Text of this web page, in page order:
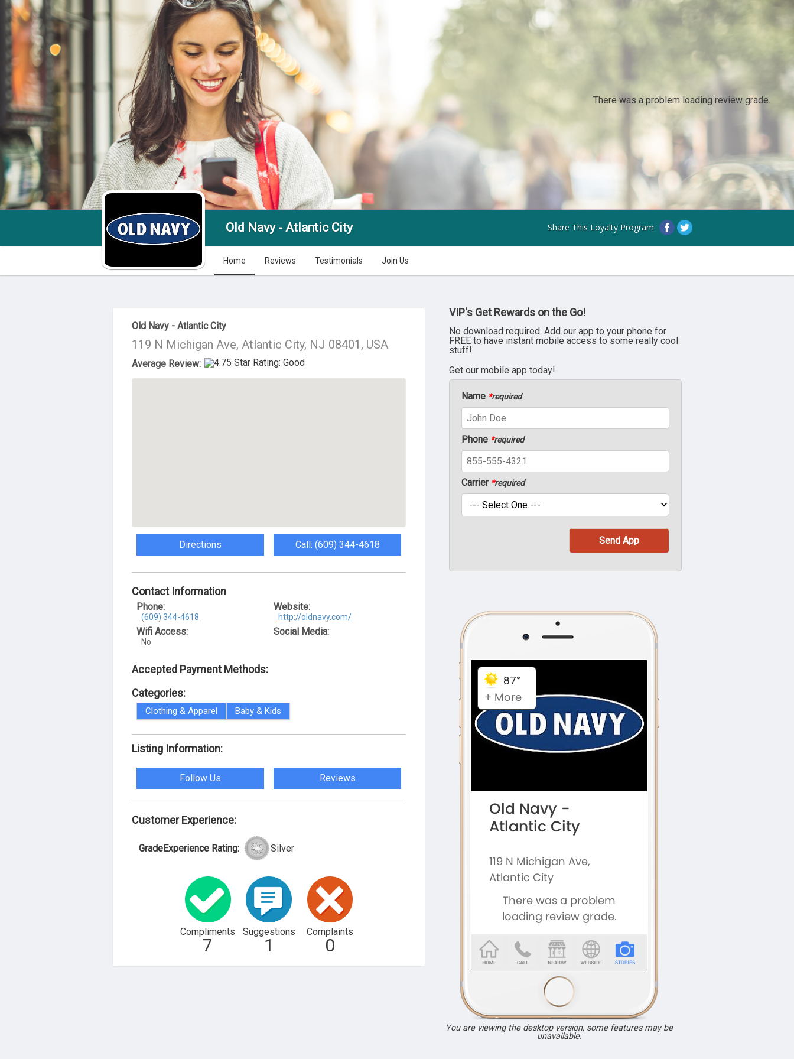
There was a problem loading review grade.
Old Navy - Atlantic City Share This Loyalty Program
Home Reviews Testimonials Join Us
About Us
Old Navy - Atlantic City
119 N Michigan Ave, Atlantic City, NJ 08401, USA
Average Review:
Directions Call: (609) 344-4618
Contact Information
Phone:
(609) 344-4618
Wifi Access:
No
Website:
http://oldnavy.com/
Social Media:
Accepted Payment Methods:
Categories:
Clothing & Apparel Baby & Kids
Listing Information:
Follow Us Reviews
Customer Experience:
GradeExperience Rating: Silver
Compliments
7
Suggestions
1
Complaints
0
VIP's Get Rewards on the Go!
No download required. Add our app to your phone for
FREE to have instant mobile access to some really cool
stuff!
Get our mobile app today!
Name *required
Phone *required
Carrier *required
You are viewing the desktop version, some features may be
unavailable.